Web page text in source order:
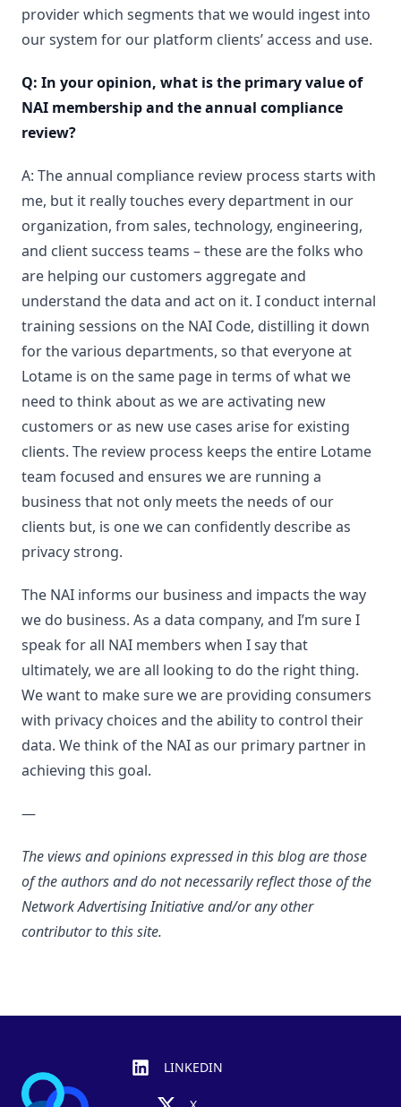
provider which segments that we would ingest into
our system for our platform clients’ access and use.
Q: In your opinion, what is the primary value of
NAI membership and the annual compliance
review?
A: The annual compliance review process starts with
me, but it really touches every department in our
organization, from sales, technology, engineering,
and client success teams – these are the folks who
are helping our customers aggregate and
understand the data and act on it. I conduct internal
training sessions on the NAI Code, distilling it down
for the various departments, so that everyone at
Lotame is on the same page in terms of what we
need to think about as we are activating new
customers or as new use cases arise for existing
clients. The review process keeps the entire Lotame
team focused and ensures we are running a
business that not only meets the needs of our
clients but, is one we can confidently describe as
privacy strong.
The NAI informs our business and impacts the way
we do business. As a data company, and I’m sure I
speak for all NAI members when I say that
ultimately, we are all looking to do the right thing.
We want to make sure we are providing consumers
with privacy choices and the ability to control their
data. We think of the NAI as our primary partner in
achieving this goal.
—
The views and opinions expressed in this blog are those
of the authors and do not necessarily reflect those of the
Network Advertising Initiative and/or any other
contributor to this site.
LINKEDIN